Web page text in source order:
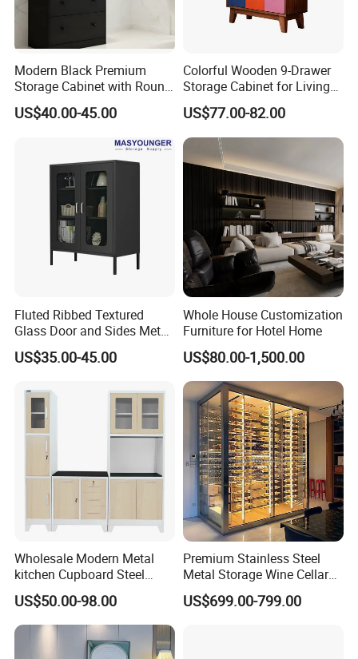
Modern Black Premium
Storage Cabinet with Round
Handles Attach to The Wall
Avoid Tipping Over &
US$40.00-45.00
Colorful Wooden 9-Drawer
Storage Cabinet for Living
Room Furniture
US$77.00-82.00
Fluted Ribbed Textured
Glass Door and Sides Metal
Display Cabinet
US$35.00-45.00
Whole House Customization
Furniture for Hotel Home
US$80.00-1,500.00
Wholesale Modern Metal
kitchen Cupboard Steel
Living Room Cabinets
Home Furniture Storage
Cabinet
US$50.00-98.00
Premium Stainless Steel
Metal Storage Wine Cellar
Refrigerator for Home and
Hotels
US$699.00-799.00